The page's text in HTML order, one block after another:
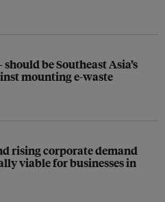
be Southeast Asia’s
mounting e-waste
rising corporate demand
viable for businesses in